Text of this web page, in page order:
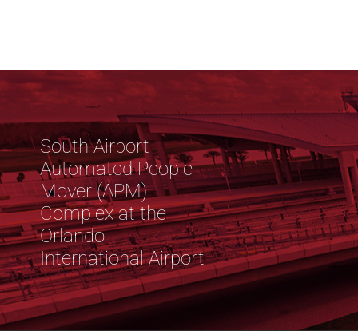
South Airport
Automated People
Mover (APM)
Complex at the
Orlando
International Airport